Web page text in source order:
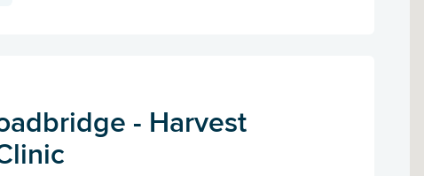
- Harvest